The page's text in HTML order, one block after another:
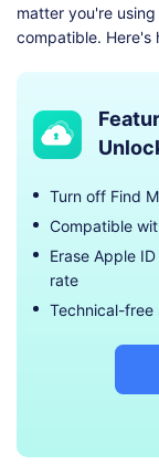
matter you're
compatible. Here's
Turn off Find
Compatible
Erase Apple
rate
Technical-